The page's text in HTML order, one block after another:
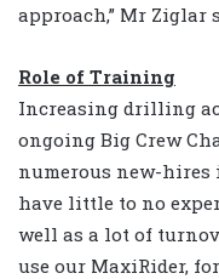
approach,” Mr Ziglar
Role of Training
Increasing drilling
ongoing Big Crew
numerous new-
have little to no
well as a lot of
use our MaxiRider,